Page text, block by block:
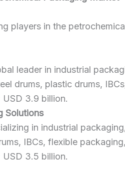
players in the
leader in industrial
drums, plastic drums,
USD 3.9 billion.
Solutions
in industrial
IBCs, flexible
USD 3.5 billion.